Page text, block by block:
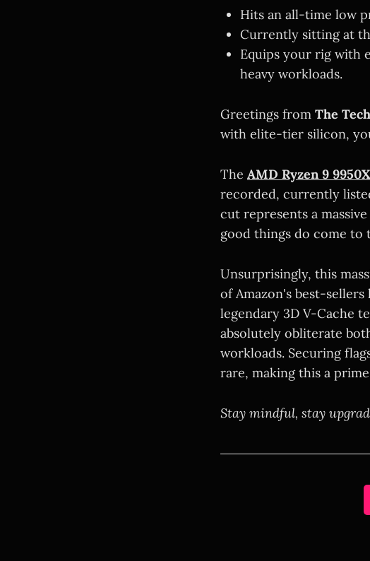
Hits an all-time low
Currently sitting at
Equips your rig with
heavy workloads.
Greetings from The
with elite-tier silicon,
The AMD Ryzen 9
recorded, currently
cut represents a
good things do come to
Unsurprisingly, this
of Amazon's best-sellers
legendary 3D V-Cache
absolutely obliterate
workloads. Securing
rare, making this a
Stay mindful, stay